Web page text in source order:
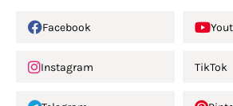
Facebook
Instagram TikTok